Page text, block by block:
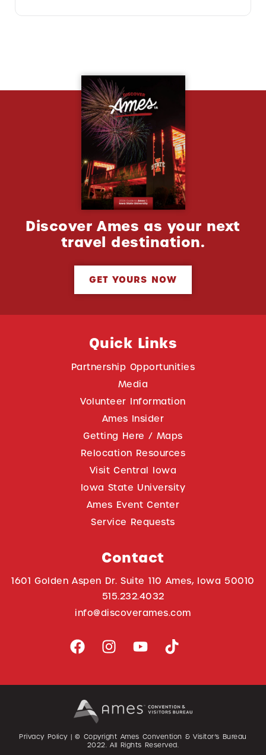
Discover Ames as your next
travel destination.
GET YOURS NOW
Quick Links
Partnership Opportunities
Media
Volunteer Information
Ames Insider
Getting Here / Maps
Relocation Resources
Visit Central Iowa
Iowa State University
Ames Event Center
Service Requests
Contact
1601 Golden Aspen Dr. Suite 110 Ames, Iowa 50010
515.232.4032
info@discoverames.com
Privacy Policy| © Copyright Ames Convention & Visitor’s Bureau
2022. All Rights Reserved.